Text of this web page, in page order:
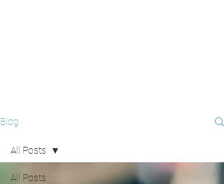
Blog
All Posts
All Posts